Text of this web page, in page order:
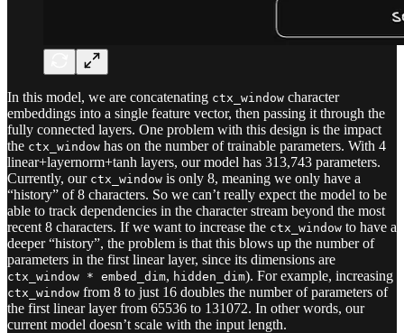
In this model, we are concatenating ctx_window character
embeddings into a single feature vector, then passing it through the
fully connected layers. One problem with this design is the impact
the ctx_window has on the number of trainable parameters. With 4
linear+layernorm+tanh layers, our model has 313,743 parameters.
Currently, our ctx_window is only 8, meaning we only have a
“history” of 8 characters. So we can’t really expect the model to be
able to track dependencies in the character stream beyond the most
recent 8 characters. If we want to increase the ctx_window to have a
deeper “history”, the problem is that this blows up the number of
parameters in the first linear layer, since its dimensions are
ctx_window * embed_dim, hidden_dim). For example, increasing
ctx_window from 8 to just 16 doubles the number of parameters of
the first linear layer from 65536 to 131072. In other words, our
current model doesn’t scale with the input length.